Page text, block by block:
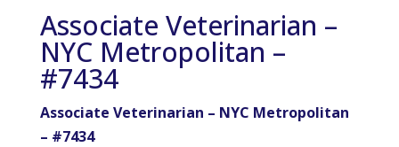
Associate Veterinarian –
NYC Metropolitan –
#7434
Associate Veterinarian – NYC Metropolitan
– #7434